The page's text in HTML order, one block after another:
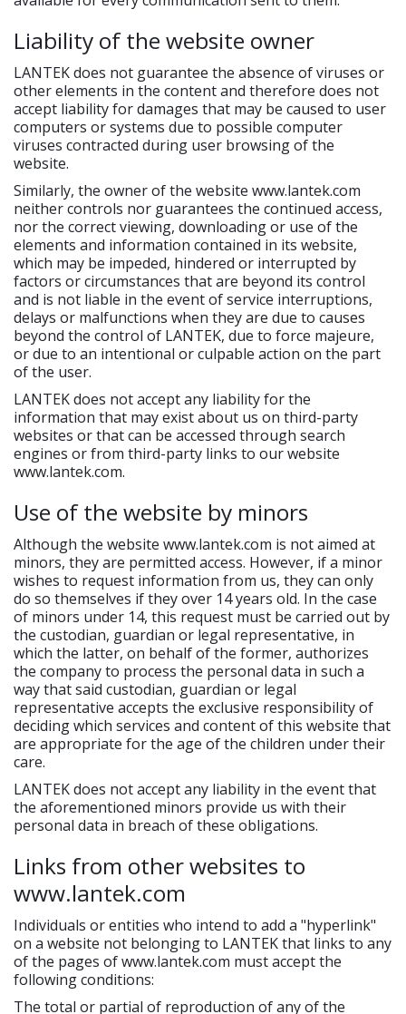
Liability of the website owner
LANTEK does not guarantee the absence of viruses or
other elements in the content and therefore does not
accept liability for damages that may be caused to user
computers or systems due to possible computer
viruses contracted during user browsing of the
website.
Similarly, the owner of the website www.lantek.com
neither controls nor guarantees the continued access,
nor the correct viewing, downloading or use of the
elements and information contained in its website,
which may be impeded, hindered or interrupted by
factors or circumstances that are beyond its control
and is not liable in the event of service interruptions,
delays or malfunctions when they are due to causes
beyond the control of LANTEK, due to force majeure,
or due to an intentional or culpable action on the part
of the user.
LANTEK does not accept any liability for the
information that may exist about us on third-party
websites or that can be accessed through search
engines or from third-party links to our website
www.lantek.com.
Use of the website by minors
Although the website www.lantek.com is not aimed at
minors, they are permitted access. However, if a minor
wishes to request information from us, they can only
do so themselves if they over 14 years old. In the case
of minors under 14, this request must be carried out by
the custodian, guardian or legal representative, in
which the latter, on behalf of the former, authorizes
the company to process the personal data in such a
way that said custodian, guardian or legal
representative accepts the exclusive responsibility of
deciding which services and content of this website that
are appropriate for the age of the children under their
care.
LANTEK does not accept any liability in the event that
the aforementioned minors provide us with their
personal data in breach of these obligations.
Links from other websites to
www.lantek.com
Individuals or entities who intend to add a "hyperlink"
on a website not belonging to LANTEK that links to any
of the pages of www.lantek.com must accept the
following conditions:
The total or partial of reproduction of any of the